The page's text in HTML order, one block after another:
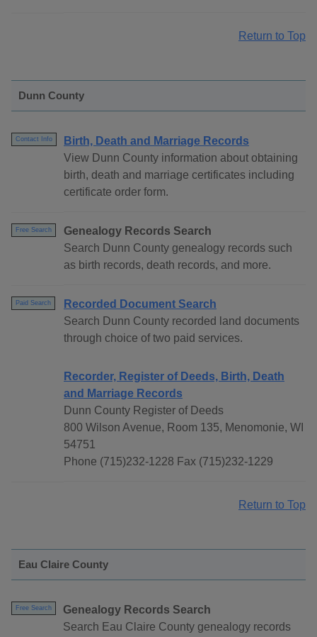
Return to Top
Dunn County
Contact Info
Birth, Death and Marriage Records
View Dunn County information about obtaining
birth, death and marriage certificates including
certificate order form.
Free Search
Genealogy Records Search
Search Dunn County genealogy records such
as birth records, death records, and more.
Paid Search
Recorded Document Search
Search Dunn County recorded land documents
through choice of two paid services.
Recorder, Register of Deeds, Birth, Death
and Marriage Records
Dunn County Register of Deeds
800 Wilson Avenue, Room 135, Menomonie, WI
54751
Phone (715)232-1228 Fax (715)232-1229
Return to Top
Eau Claire County
Free Search
Genealogy Records Search
Search Eau Claire County genealogy records